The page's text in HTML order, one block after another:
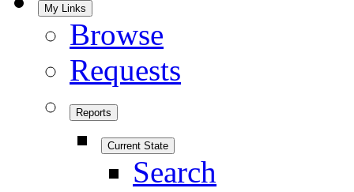
My Links
Browse
Requests
Reports
Current State
Search